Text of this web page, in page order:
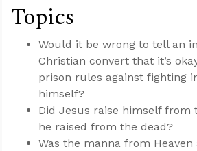
Topics
Would it be wrong to tell an
Christian convert that it’s
prison rules against fighting
himself?
Did Jesus raise himself from
he raised from the dead?
Was the manna from